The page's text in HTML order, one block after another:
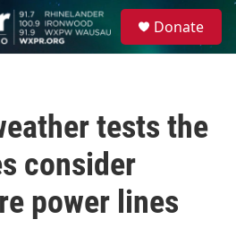
Donate
tests the
consider
power lines